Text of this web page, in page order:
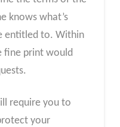
knows what’s
entitled to. Within
fine print would
require you to
your